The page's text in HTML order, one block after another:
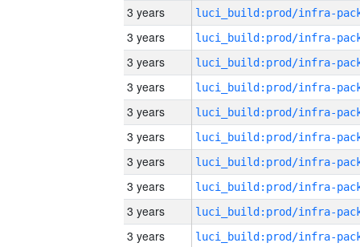
3 years
3 years
3 years
3 years
3 years
3 years
3 years
3 years
3 years
3 years